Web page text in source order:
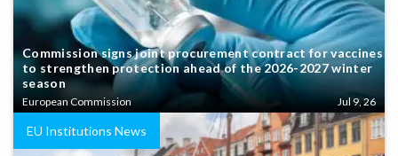
Commission signs joint procurement contract for vaccines
to strengthen protection ahead of the 2026-2027 winter
season
European Commission Jul 9, 26
EU Institutions News